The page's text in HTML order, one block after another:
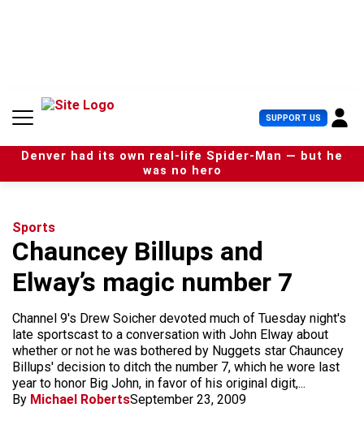
n
SUPPORT US U
s
e
r
Denver had its own real-life Spider-Man — but he
was no hero
Sports
Chauncey Billups and
Elway’s magic number 7
Channel 9's Drew Soicher devoted much of Tuesday night's
late sportscast to a conversation with John Elway about
whether or not he was bothered by Nuggets star Chauncey
Billups' decision to ditch the number 7, which he wore last
year to honor Big John, in favor of his original digit,...
By Michael RobertsSeptember 23, 2009